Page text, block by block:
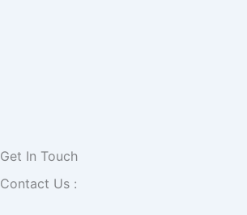
Get In Touch
Contact Us :